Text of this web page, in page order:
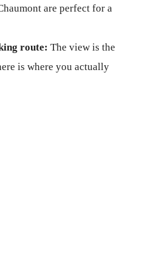
are perfect for a
route: The view is the
is where you actually